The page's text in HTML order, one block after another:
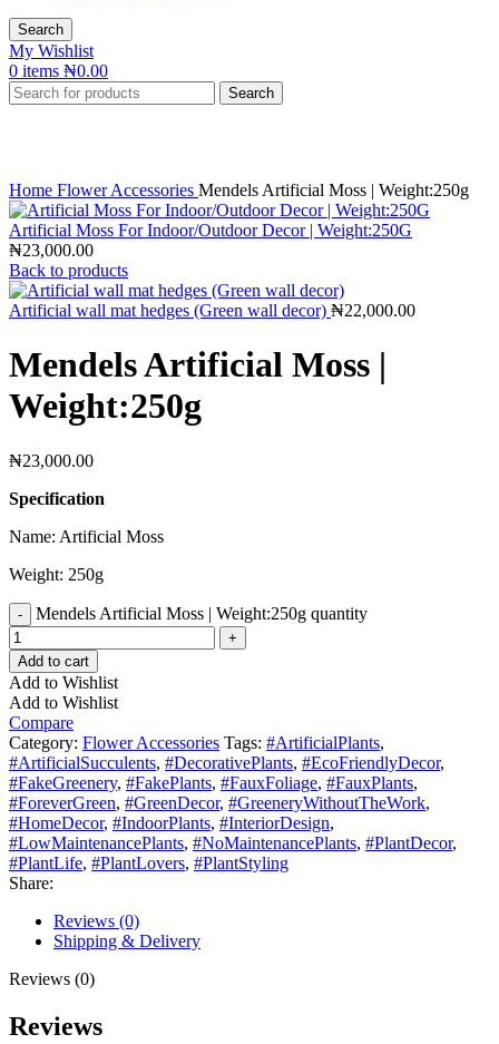
Search
My Wishlist
0 items ₦0.00
Search
Home Flower Accessories Mendels Artificial Moss | Weight:250g
Artificial Moss For Indoor/Outdoor Decor | Weight:250G
₦23,000.00
Back to products
Artificial wall mat hedges (Green wall decor) ₦22,000.00
Mendels Artificial Moss |
Weight:250g
₦23,000.00
Specification
Name: Artificial Moss
Weight: 250g
Mendels Artificial Moss | Weight:250g quantity
Add to cart
Add to Wishlist
Add to Wishlist
Compare
Category: Flower Accessories Tags: #ArtificialPlants,
#ArtificialSucculents, #DecorativePlants, #EcoFriendlyDecor,
#FakeGreenery, #FakePlants, #FauxFoliage, #FauxPlants,
#ForeverGreen, #GreenDecor, #GreeneryWithoutTheWork,
#HomeDecor, #IndoorPlants, #InteriorDesign,
#LowMaintenancePlants, #NoMaintenancePlants, #PlantDecor,
#PlantLife, #PlantLovers, #PlantStyling
Share:
Reviews (0)
Shipping & Delivery
Reviews (0)
Reviews